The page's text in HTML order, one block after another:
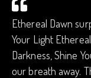
Ethereal Dawn
Your Light
Darkness, Shine
our breath away.